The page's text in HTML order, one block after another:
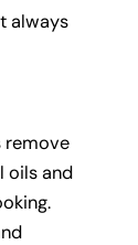
always
remove
oils and